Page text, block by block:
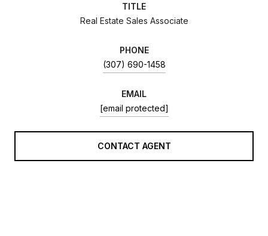
TITLE
Real Estate Sales Associate
PHONE
(307) 690-1458
EMAIL
[email protected]
CONTACT AGENT